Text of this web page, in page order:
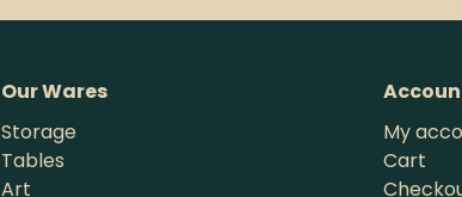
Our Wares
Storage
Tables
Art
My
Cart